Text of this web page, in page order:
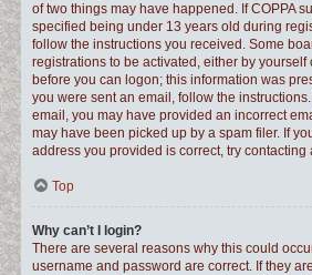
of two things may have happened. If COPPA
specified being under 13 years old during
follow the instructions you received. Some
registrations to be activated, either by yourself
before you can logon; this information was
you were sent an email, follow the
email, you may have provided an incorrect
may have been picked up by a spam filer. If
address you provided is correct, try contacting
Top
Why can’t I login?
There are several reasons why this could
username and password are correct. If they